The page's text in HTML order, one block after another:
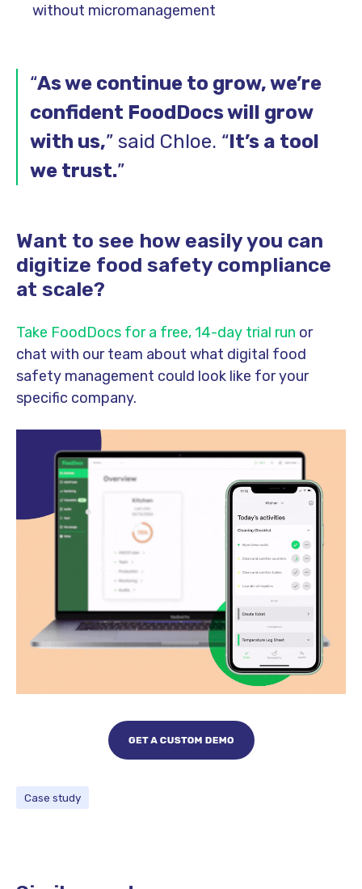
without micromanagement
“As we continue to grow, we’re
confident FoodDocs will grow
with us,” said Chloe. “It’s a tool
we trust.”
Want to see how easily you can
digitize food safety compliance
at scale?
Take FoodDocs for a free, 14-day trial run or
chat with our team about what digital food
safety management could look like for your
specific company.
Case study